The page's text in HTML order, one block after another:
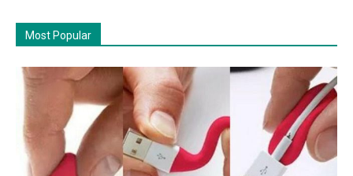
Most Popular